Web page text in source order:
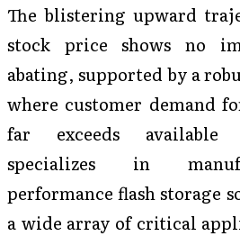
The blistering upward
stock price shows no
abating, supported by a
where customer demand
far exceeds available
specializes in
performance flash storage
a wide array of critical